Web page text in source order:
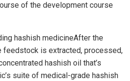
of the development course
hashish medicineAfter the
feedstock is extracted, processed,
hashish oil that’s
suite of medical-grade hashish